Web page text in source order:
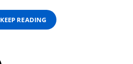
KEEP READING